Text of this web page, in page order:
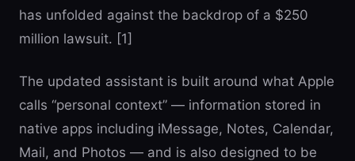
has unfolded against the backdrop of a $250
million lawsuit. [1]
The updated assistant is built around what Apple
calls “personal context” — information stored in
native apps including iMessage, Notes, Calendar,
Mail, and Photos — and is also designed to be